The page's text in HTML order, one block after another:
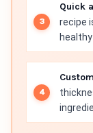
Quick
recipe